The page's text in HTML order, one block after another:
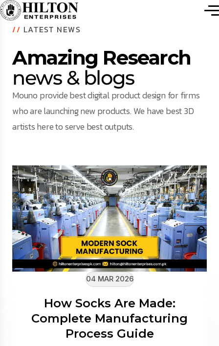
// LATEST NEWS
Amazing Research
news & blogs
Mouno provide best digital product design for firms
who are launching new products. We have best 3D
artists here to serve best outputs.
04 MAR 2026
How Socks Are Made:
Complete Manufacturing
Process Guide